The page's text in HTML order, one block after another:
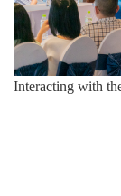
Interacting with